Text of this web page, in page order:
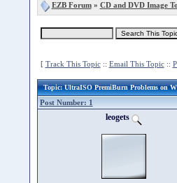
EZB Forum» CD and DVD Image
[ Track This Topic:: Email This Topic::
Topic: UltraISO PremiBurn Problems on
Post Number: 1
leogets